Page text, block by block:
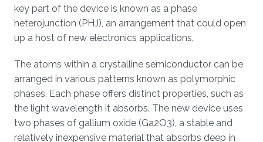
key part of the device is known as a phase
heterojunction (PHJ), an arrangement that could open
up a host of new electronics applications.
The atoms within a crystalline semiconductor can be
arranged in various patterns known as polymorphic
phases. Each phase offers distinct properties, such as
the light wavelength it absorbs. The new device uses
two phases of gallium oxide (Ga2O3), a stable and
relatively inexpensive material that absorbs deep in